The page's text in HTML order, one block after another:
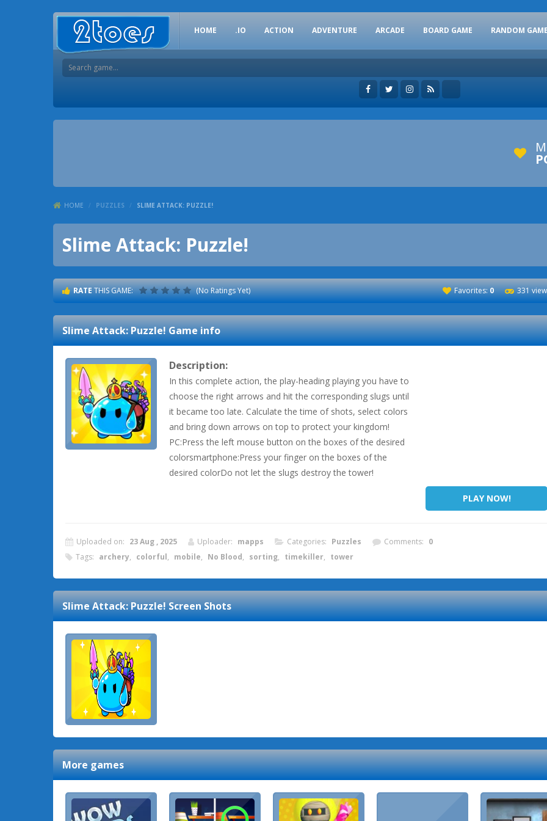
HOME .IO ACTION ADVENTURE ARCADE BOARD GAME RANDOM
HOME / PUZZLES / SLIME ATTACK: PUZZLE!
Slime Attack: Puzzle!
RATETHIS GAME: (No Ratings Yet) Favorites:0 331
Slime Attack: Puzzle!Game info
Description:
In this complete action, the play-heading playing you have to
choose the right arrows and hit the corresponding slugs until
it became too late. Calculate the time of shots, select colors
and bring down arrows on top to protect your kingdom!
PC:Press the left mouse button on the boxes of the desired
colorsmartphone:Press your finger on the boxes of the
desired colorDo not let the slugs destroy the tower!
PLAY NOW!
Uploaded on: 23 Aug , 2025 Uploader: mapps Categories: Puzzles Comments: 0
Tags: archery, colorful, mobile, No Blood, sorting, timekiller, tower
Slime Attack: Puzzle!Screen Shots
More games